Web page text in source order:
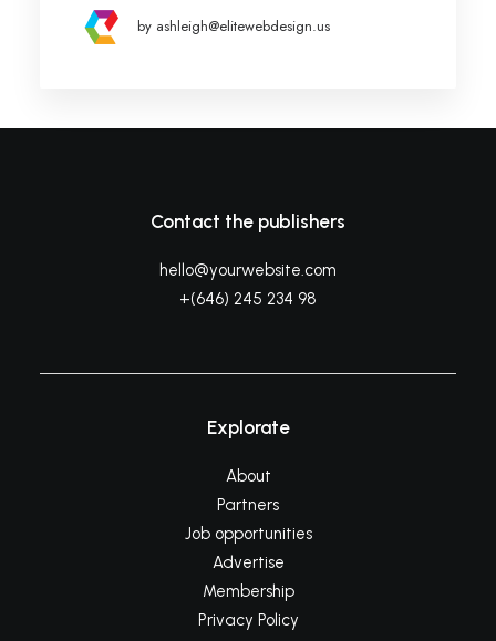
by ashleigh@elitewebdesign.us
Contact the publishers
hello@yourwebsite.com
+(646) 245 234 98
Explorate
About
Partners
Job opportunities
Advertise
Membership
Privacy Policy